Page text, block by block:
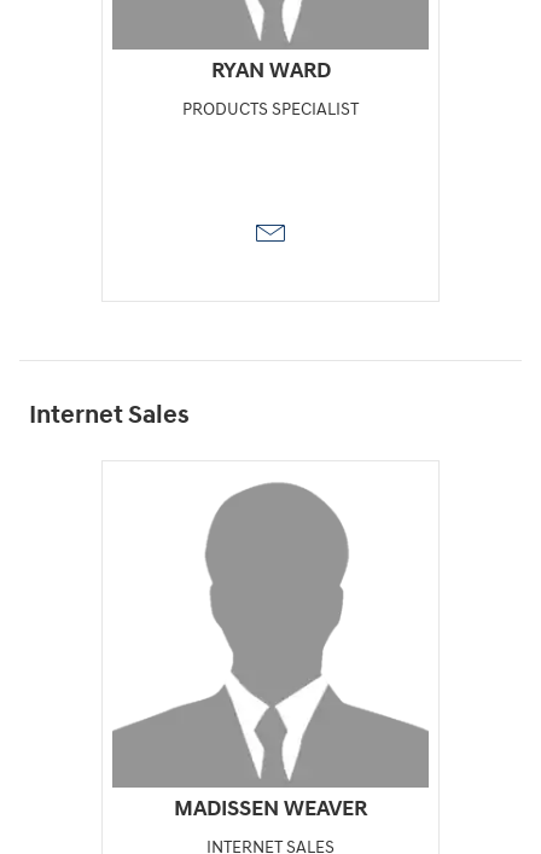
RYAN WARD
PRODUCTS SPECIALIST
Internet Sales
MADISSEN WEAVER
INTERNET SALES